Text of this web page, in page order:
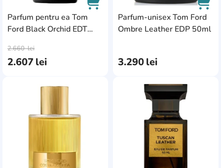
Parfum pentru ea Tom
Ford Black Orchid EDT
2.607lei
2.660lei
Parfum-unisex Tom Ford
Ombre Leather EDP 50ml
3.290lei
AddCardToFavourite